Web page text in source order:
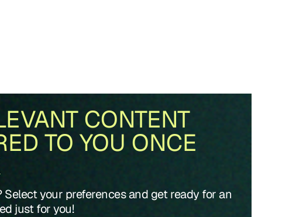
CONTENT
TO YOU ONCE
Select your preferences and get ready for an
just for you!